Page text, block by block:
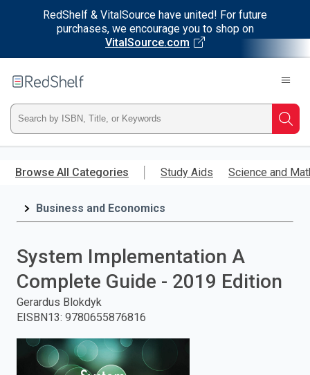
RedShelf & VitalSource have united! For future
purchases, we encourage you to shop on
VitalSource.com
main
RedShelf
Type
ISBN,
Title,
press
Browse All Categories Study Aids Science and
Business and Economics
System Implementation A
Complete Guide - 2019 Edition
Gerardus Blokdyk
EISBN13: 9780655876816